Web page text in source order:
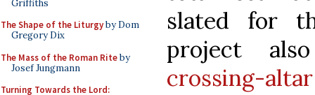
Griffiths
The Shape of the Liturgyby Dom
Gregory Dix
The Mass of the Roman Riteby
Josef Jungmann
Turning Towards the Lord:
slated for
project
crossing-